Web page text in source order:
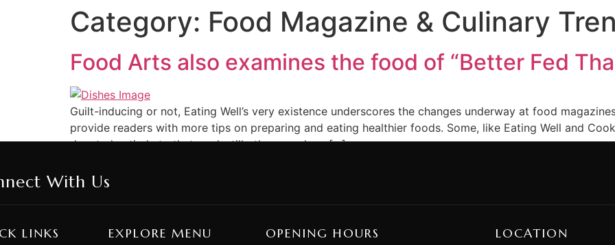
Category: Food Magazine & Culinary
Food Arts also examines the food of “Better Fed
Guilt-inducing or not, Eating Well’s very existence underscores the changes underway at food
provide readers with more tips on preparing and eating healthier foods. Some, like Eating Well and
devoted entirely to that goal; still others, such as […]
With Us
LINKS EXPLORE MENU OPENING HOURS LOCATION